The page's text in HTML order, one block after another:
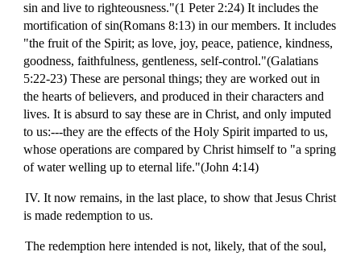
sin and live to righteousness."(1 Peter 2:24) It includes the
mortification of sin(Romans 8:13) in our members. It includes
"the fruit of the Spirit; as love, joy, peace, patience, kindness,
goodness, faithfulness, gentleness, self-control."(Galatians
5:22-23) These are personal things; they are worked out in
the hearts of believers, and produced in their characters and
lives. It is absurd to say these are in Christ, and only imputed
to us:---they are the effects of the Holy Spirit imparted to us,
whose operations are compared by Christ himself to "a spring
of water welling up to eternal life."(John 4:14)
IV. It now remains, in the last place, to show that Jesus Christ
is made redemption to us.
The redemption here intended is not, likely, that of the soul,